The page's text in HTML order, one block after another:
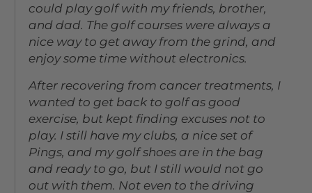
could play golf with my friends, brother,
and dad. The golf courses were always a
nice way to get away from the grind, and
enjoy some time without electronics.
After recovering from cancer treatments, I
wanted to get back to golf as good
exercise, but kept finding excuses not to
play. I still have my clubs, a nice set of
Pings, and my golf shoes are in the bag
and ready to go, but I still would not go
out with them. Not even to the driving